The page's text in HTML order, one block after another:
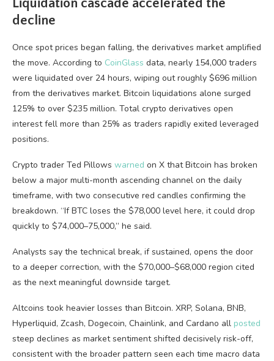
Liquidation cascade accelerated the
decline
Once spot prices began falling, the derivatives market amplified
the move. According to CoinGlass data, nearly 154,000 traders
were liquidated over 24 hours, wiping out roughly $696 million
from the derivatives market. Bitcoin liquidations alone surged
125% to over $235 million. Total crypto derivatives open
interest fell more than 25% as traders rapidly exited leveraged
positions.
Crypto trader Ted Pillows warned on X that Bitcoin has broken
below a major multi-month ascending channel on the daily
timeframe, with two consecutive red candles confirming the
breakdown. “If BTC loses the $78,000 level here, it could drop
quickly to $74,000–75,000,” he said.
Analysts say the technical break, if sustained, opens the door
to a deeper correction, with the $70,000–$68,000 region cited
as the next meaningful downside target.
Altcoins took heavier losses than Bitcoin. XRP, Solana, BNB,
Hyperliquid, Zcash, Dogecoin, Chainlink, and Cardano all posted
steep declines as market sentiment shifted decisively risk-off,
consistent with the broader pattern seen each time macro data